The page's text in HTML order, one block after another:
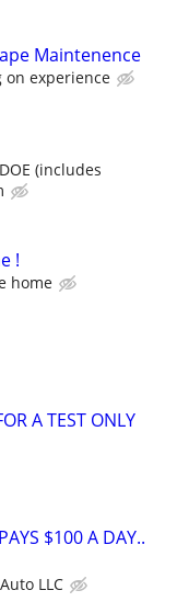
Maintenence
on experience
(includes
!
home
A TEST ONLY
$100 A DAY..
LLC